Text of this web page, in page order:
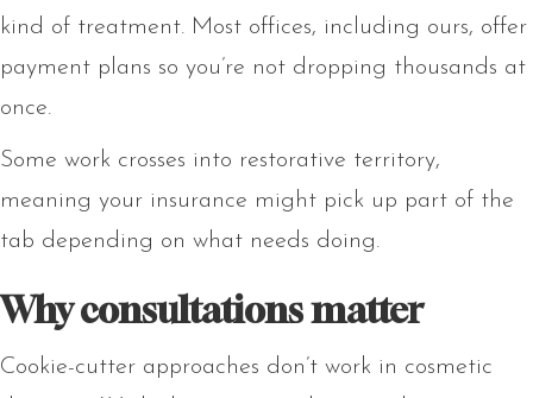
kind of treatment. Most offices, including ours, offer
payment plans so you’re not dropping thousands at
once.
Some work crosses into restorative territory,
meaning your insurance might pick up part of the
tab depending on what needs doing.
Why consultations matter
Cookie-cutter approaches don’t work in cosmetic